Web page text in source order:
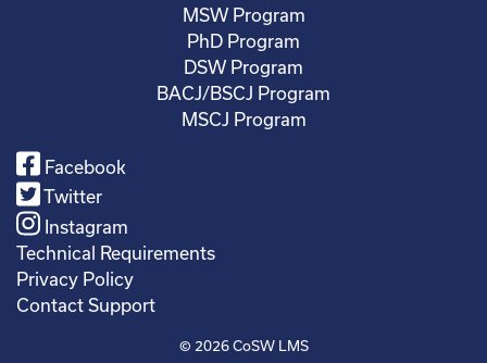
MSW Program
PhD Program
DSW Program
BACJ/BSCJ Program
MSCJ Program
Facebook
Twitter
Instagram
Technical Requirements
Privacy Policy
Contact Support
© 2026CoSW LMS